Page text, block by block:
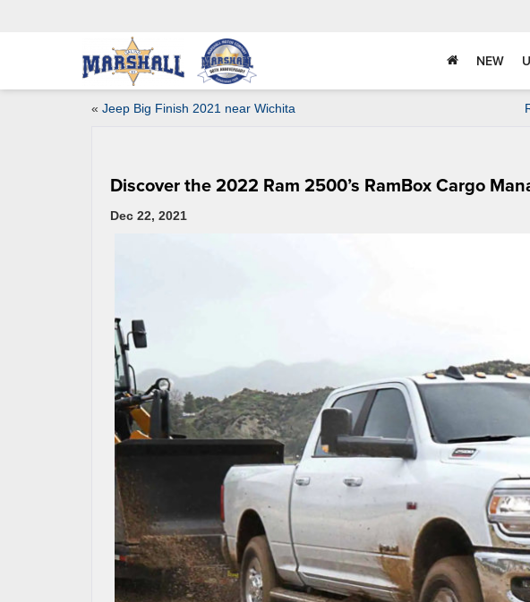
NEW
« Jeep Big Finish 2021 near Wichita
Discover the 2022 Ram 2500’s RamBox Cargo
Dec 22, 2021